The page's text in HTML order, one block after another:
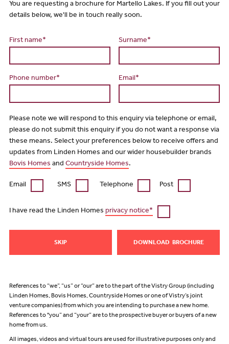
You are requesting a brochure for Martello Lakes. If you fill out your
details below, we'll be in touch really soon.
First name* Surname*
Phone number* Email*
Please note we will respond to this enquiry via telephone or email,
please do not submit this enquiry if you do not want a response via
these means. Select your preferences below to receive offers and
updates from Linden Homes and our wider housebuilder brands
Bovis Homes and Countryside Homes.
Email SMS Telephone Post
I have read the Linden Homes privacy notice*
SKIP DOWNLOAD
References to “we”, “us” or “our” are to the part of the Vistry Group (including
Linden Homes, Bovis Homes, Countryside Homes or one of Vistry’s joint
venture companies) from which you are intending to purchase a new home.
References to "you” and “your” are to the prospective buyer or buyers of a new
home from us.
All images, videos and virtual tours are used for illustrative purposes only and